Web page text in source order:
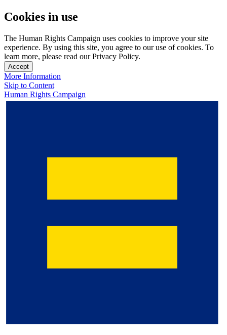
Cookies in use
The Human Rights Campaign uses cookies to improve your site
experience. By using this site, you agree to our use of cookies. To
learn more, please read our Privacy Policy.
Accept
More Information
Skip to Content
Human Rights Campaign